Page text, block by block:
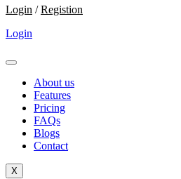
Login /Registion
Login
About us
Features
Pricing
FAQs
Blogs
Contact
X